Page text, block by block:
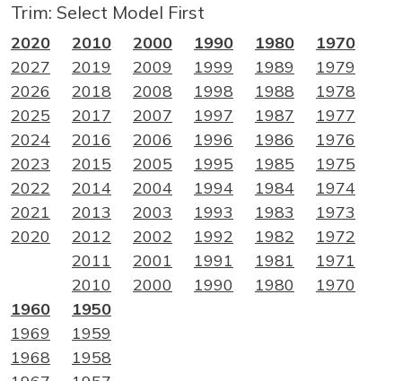
Trim: Select Model First
2020
2027
2026
2025
2024
2023
2022
2021
2020
2010
2019
2018
2017
2016
2015
2014
2013
2012
2011
2010
2000
2009
2008
2007
2006
2005
2004
2003
2002
2001
2000
1990
1999
1998
1997
1996
1995
1994
1993
1992
1991
1990
1980
1989
1988
1987
1986
1985
1984
1983
1982
1981
1980
1970
1979
1978
1977
1976
1975
1974
1973
1972
1971
1970
1960
1969
1968
1950
1959
1958